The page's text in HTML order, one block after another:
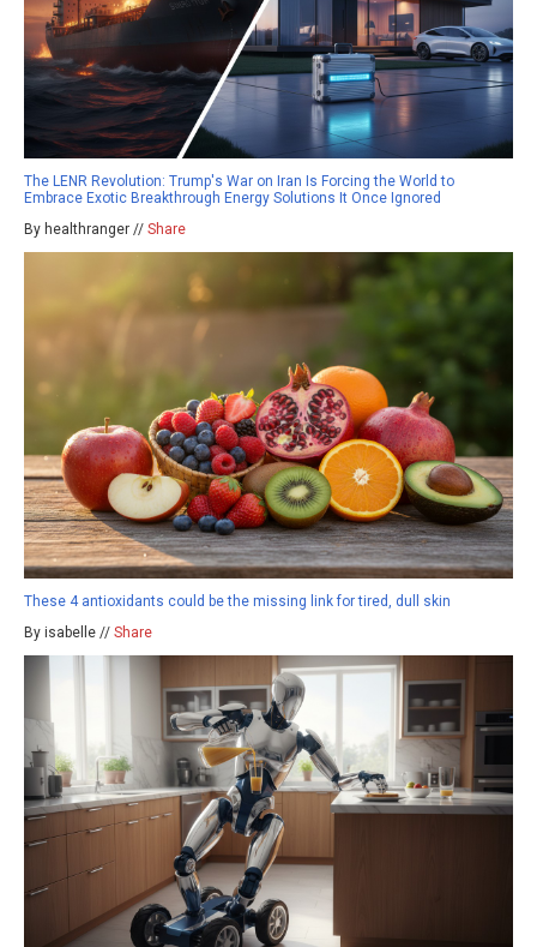
The LENR Revolution: Trump's War on Iran Is Forcing the World to
Embrace Exotic Breakthrough Energy Solutions It Once Ignored
By healthranger // Share
These 4 antioxidants could be the missing link for tired, dull skin
By isabelle // Share